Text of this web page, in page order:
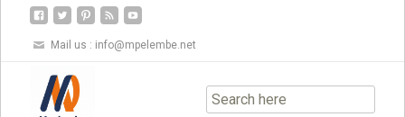
Mail us : info@mpelembe.net
to